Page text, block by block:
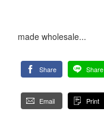
made wholesale...
Share Share
Email Print